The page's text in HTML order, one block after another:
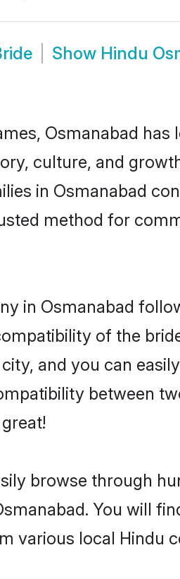
Show Hindu
Osmanabad
culture, and
in Osmanabad
method for
in Osmanabad
of the
and you can
between
browse through
You will
various local Hindu